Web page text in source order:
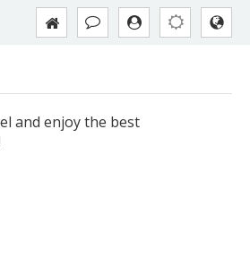
and enjoy the best